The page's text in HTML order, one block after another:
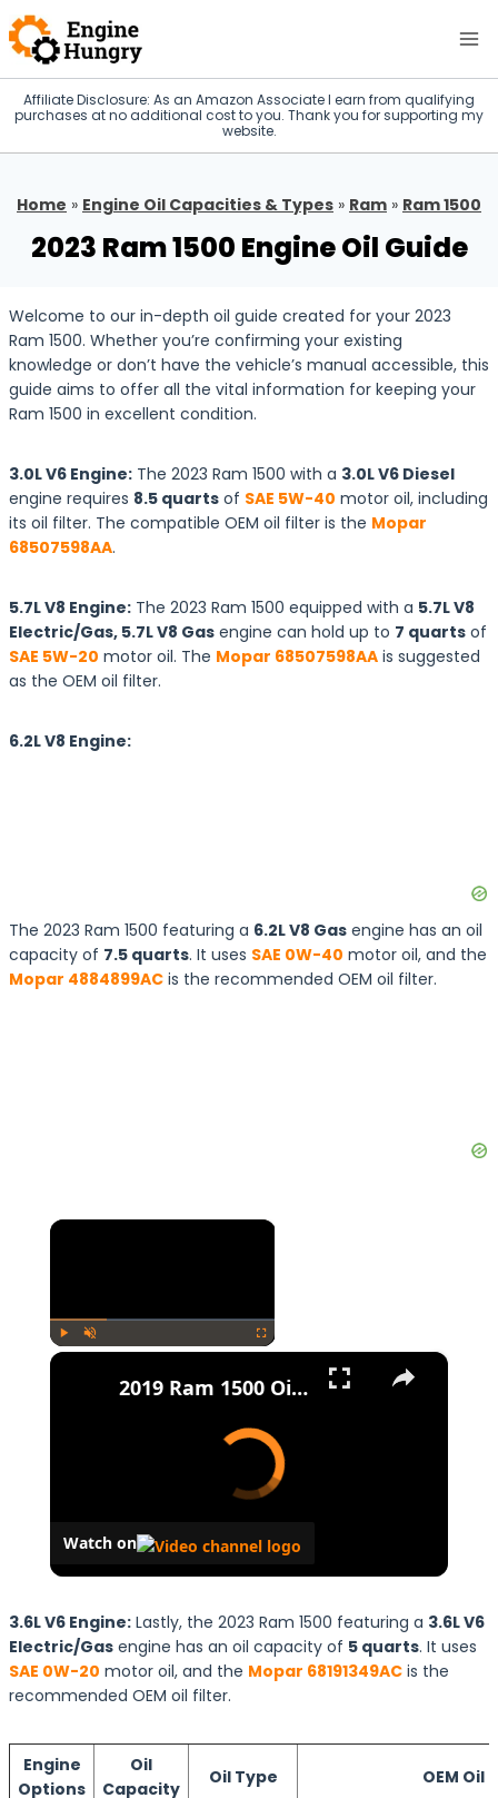
Skip
to
content
Affiliate Disclosure: As an Amazon Associate I earn from qualifying
purchases at no additional cost to you. Thank you for supporting my
website.
Home » Engine Oil Capacities & Types » Ram » Ram 1500
2023 Ram 1500 Engine Oil Guide
Welcome to our in-depth oil guide created for your 2023
Ram 1500. Whether you’re confirming your existing
knowledge or don’t have the vehicle’s manual accessible, this
guide aims to offer all the vital information for keeping your
Ram 1500 in excellent condition.
3.0L V6 Engine: The 2023 Ram 1500 with a 3.0L V6 Diesel
engine requires 8.5 quarts of SAE 5W-40 motor oil, including
its oil filter. The compatible OEM oil filter is the Mopar
68507598AA.
5.7L V8 Engine: The 2023 Ram 1500 equipped with a 5.7L V8
Electric/Gas, 5.7L V8 Gas engine can hold up to 7 quarts of
SAE 5W-20 motor oil. The Mopar 68507598AA is suggested
as the OEM oil filter.
6.2L V8 Engine:
The 2023 Ram 1500 featuring a 6.2L V8 Gas engine has an oil
capacity of 7.5 quarts. It uses SAE 0W-40 motor oil, and the
Mopar 4884899AC is the recommended OEM oil filter.
×
×
2019 Ram 1500 Oil Change Guide: Types, Capacities, and Filters Explained
Watch on
3.6L V6 Engine: Lastly, the 2023 Ram 1500 featuring a 3.6L V6
Electric/Gas engine has an oil capacity of 5 quarts. It uses
SAE 0W-20 motor oil, and the Mopar 68191349AC is the
recommended OEM oil filter.
Engine
Options
Oil
Capacity
Oil Type OEM Oil